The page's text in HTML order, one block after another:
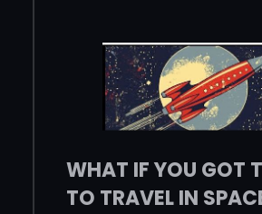
WHAT IF YOU GOT
TO TRAVEL IN